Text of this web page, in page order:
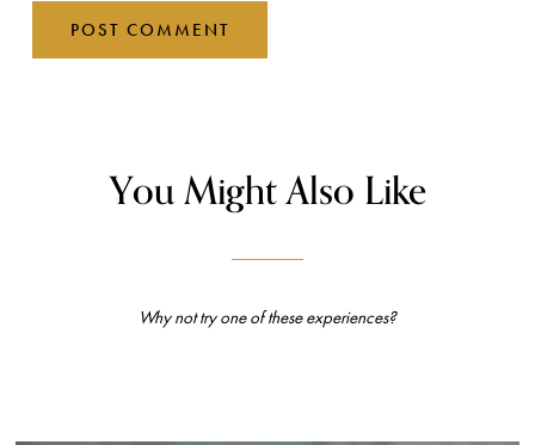
You Might Also Like
Why not try one of these experiences?